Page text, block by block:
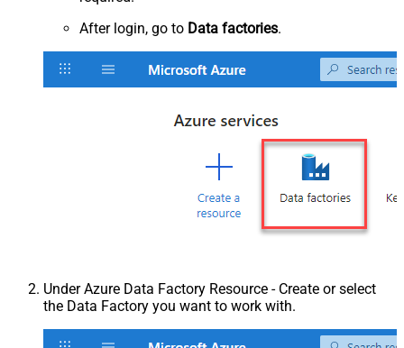
After login, go to Data factories.
Under Azure Data Factory Resource - Create or select
the Data Factory you want to work with.